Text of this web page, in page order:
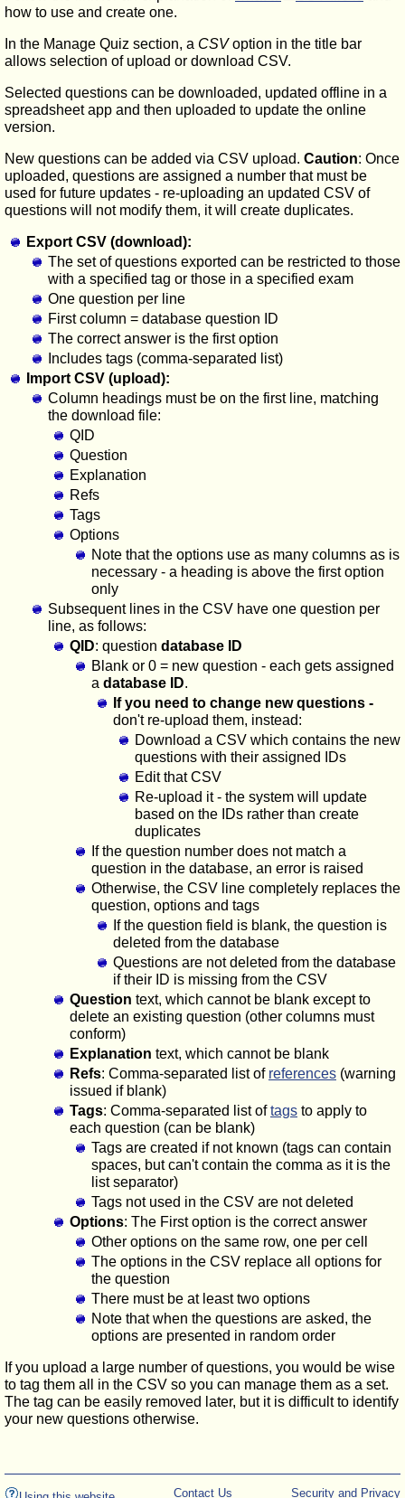
how to use and create one.
In the Manage Quiz section, a CSVoption in the title bar
allows selection of upload or download CSV.
Selected questions can be downloaded, updated offline in a
spreadsheet app and then uploaded to update the online
version.
New questions can be added via CSV upload. Caution: Once
uploaded, questions are assigned a number that must be
used for future updates - re-uploading an updated CSV of
questions will not modify them, it will create duplicates.
Export CSV (download):
The set of questions exported can be restricted to those
with a specified tag or those in a specified exam
One question per line
First column = database question ID
The correct answer is the first option
Includes tags (comma-separated list)
Import CSV (upload):
Column headings must be on the first line, matching
the download file:
QID
Question
Explanation
Refs
Tags
Options
Note that the options use as many columns as is
necessary - a heading is above the first option
only
Subsequent lines in the CSV have one question per
line, as follows:
QID: question database ID
Blank or 0 = new question - each gets assigned
a database ID.
If you need to change new questions -
don't re-upload them, instead:
Download a CSV which contains the new
questions with their assigned IDs
Edit that CSV
Re-upload it - the system will update
based on the IDs rather than create
duplicates
If the question number does not match a
question in the database, an error is raised
Otherwise, the CSV line completely replaces the
question, options and tags
If the question field is blank, the question is
deleted from the database
Questions are not deleted from the database
if their ID is missing from the CSV
Question text, which cannot be blank except to
delete an existing question (other columns must
conform)
Explanation text, which cannot be blank
Refs: Comma-separated list of references (warning
issued if blank)
Tags: Comma-separated list oftags to apply to
each question (can be blank)
Tags are created if not known (tags can contain
spaces, but can't contain the comma as it is the
list separator)
Tags not used in the CSV are not deleted
Options: The First option is the correct answer
Other options on the same row, one per cell
The options in the CSV replace all options for
the question
There must be at least two options
Note that when the questions are asked, the
options are presented in random order
If you upload a large number of questions, you would be wise
to tag them all in the CSV so you can manage them as a set.
The tag can be easily removed later, but it is difficult to identify
your new questions otherwise.
Security and Privacy
Contact Us